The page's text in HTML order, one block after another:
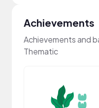
Achievements
Achievements and
Thematic